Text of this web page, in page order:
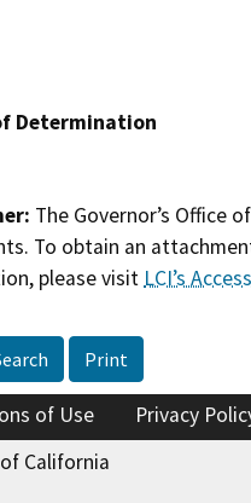
Determination
The Governor’s Office
To obtain an
please visit LCI’s
Print
of Use Privacy
California